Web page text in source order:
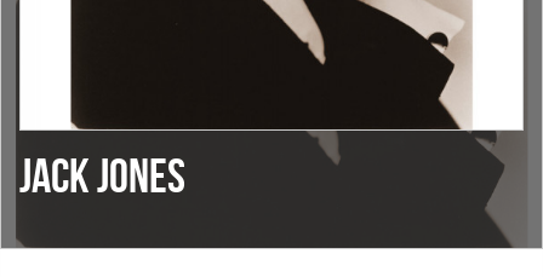
JACK JONES